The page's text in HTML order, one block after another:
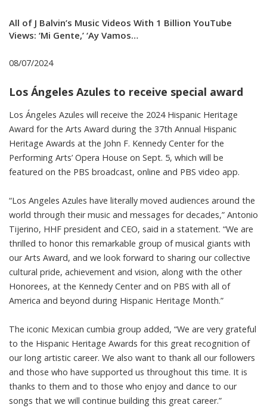
All of J Balvin’s Music Videos With 1 Billion YouTube
Views: ‘Mi Gente,’ ‘Ay Vamos…
08/07/2024
Los Ángeles Azules to receive special award
Los Ángeles Azules will receive the 2024 Hispanic Heritage
Award for the Arts Award during the 37th Annual Hispanic
Heritage Awards at the John F. Kennedy Center for the
Performing Arts’ Opera House on Sept. 5, which will be
featured on the PBS broadcast, online and PBS video app.
“Los Angeles Azules have literally moved audiences around the
world through their music and messages for decades,” Antonio
Tijerino, HHF president and CEO, said in a statement. “We are
thrilled to honor this remarkable group of musical giants with
our Arts Award, and we look forward to sharing our collective
cultural pride, achievement and vision, along with the other
Honorees, at the Kennedy Center and on PBS with all of
America and beyond during Hispanic Heritage Month.”
The iconic Mexican cumbia group added, “We are very grateful
to the Hispanic Heritage Awards for this great recognition of
our long artistic career. We also want to thank all our followers
and those who have supported us throughout this time. It is
thanks to them and to those who enjoy and dance to our
songs that we will continue building this great career.”